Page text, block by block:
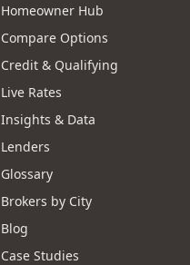
Homeowner Hub
Compare Options
Credit & Qualifying
Live Rates
Insights & Data
Lenders
Glossary
Brokers by City
Blog
Case Studies